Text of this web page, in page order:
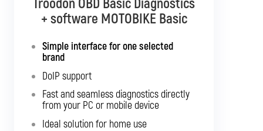
Troodon OBD Basic Diagnostics
+ software MOTOBIKE Basic
Simple interface for one selected
brand
DoIP support
Fast and seamless diagnostics directly
from your PC or mobile device
Ideal solution for home use
Troodon OBD Pro Diagnostics
+ software MOTOBIKE Multibrand
Interface with support for all listed
Support for SGW and DoIP
Support for older vehicles
Fast and seamless diagnostics directly
from your PC or mobile device